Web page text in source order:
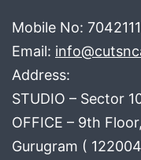
Mobile No:
Email:
Address:
STUDIO – Sector
OFFICE – 9th
Gurugram (